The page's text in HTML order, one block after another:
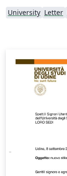
University Letter